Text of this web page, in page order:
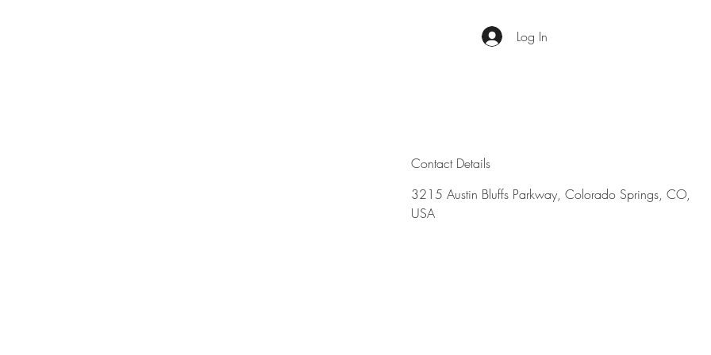
Log In
Contact Details
3215 Austin Bluffs Parkway, Colorado Springs, CO,
USA